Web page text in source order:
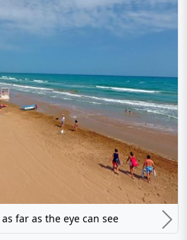
far as the eye can see